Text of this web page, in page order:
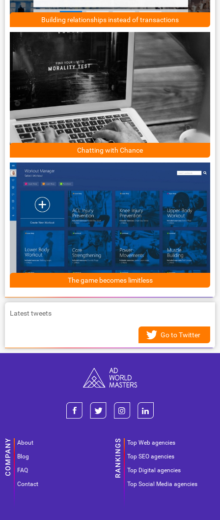
Building relationships instead of transactions
Chatting with Chance
The game becomes limitless
Latest tweets
Go to Twitter
About
Blog
FAQ
Contact
Top Web agencies
Top SEO agencies
Top Digital agencies
Top Social Media agencies